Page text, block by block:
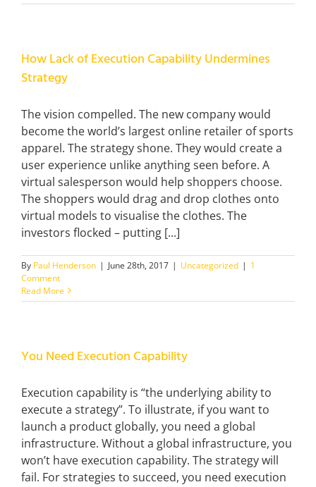
How Lack of Execution Capability Undermines
Strategy
The vision compelled. The new company would
become the world’s largest online retailer of sports
apparel. The strategy shone. They would create a
user experience unlike anything seen before. A
virtual salesperson would help shoppers choose.
The shoppers would drag and drop clothes onto
virtual models to visualise the clothes. The
investors flocked – putting [...]
By Paul Henderson | June 28th, 2017 | Uncategorized | 1
Comment
Read More
You Need Execution Capability
Execution capability is “the underlying ability to
execute a strategy”. To illustrate, if you want to
launch a product globally, you need a global
infrastructure. Without a global infrastructure, you
won’t have execution capability. The strategy will
fail. For strategies to succeed, you need execution